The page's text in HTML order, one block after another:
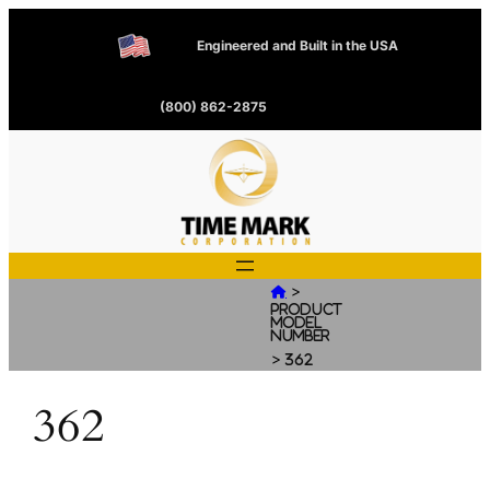
Engineered and Built in the USA
(800) 862-2875
 >
Product
Model
Number
>362
362